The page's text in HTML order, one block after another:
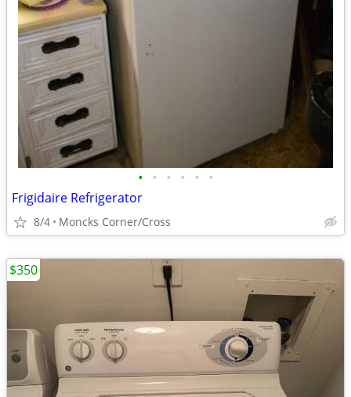
• • • • • •
Frigidaire Refrigerator
8/4 Moncks Corner/Cross
$350